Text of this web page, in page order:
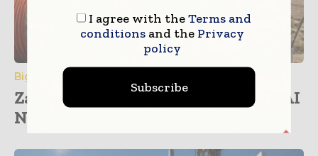
Big Data & Analytics
Zayo and NVIDIA Partner to Drive AI
Network...
I agree with theTerms and
conditionsand the Privacy
policy
Subscribe